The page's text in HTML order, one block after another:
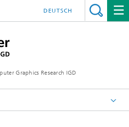
Graphics Research IGD
DEUTSCH